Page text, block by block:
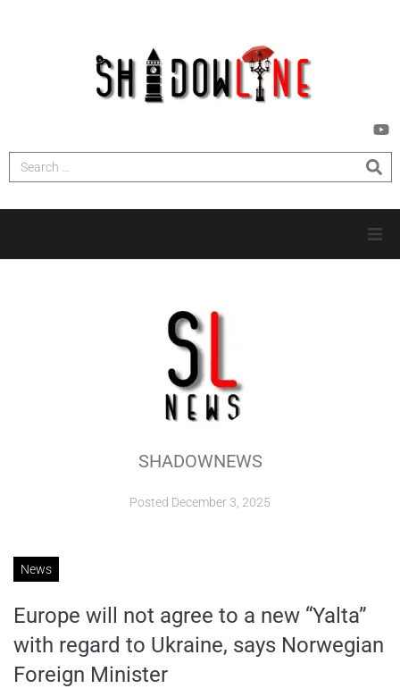
INVESTIGATIONS
SHADOWNEWS
Posted December 3, 2025
News
Europe will not agree to a new “Yalta”
with regard to Ukraine, says Norwegian
Foreign Minister